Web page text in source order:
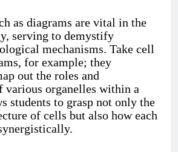
as diagrams are vital in the
serving to demystify
mechanisms. Take cell
for example; they
out the roles and
various organelles within a
students to grasp not only the
of cells but also how each